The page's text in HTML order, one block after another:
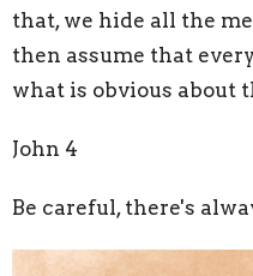
that, we hide all the
then assume that
what is obvious about
John 4
Be careful, there's